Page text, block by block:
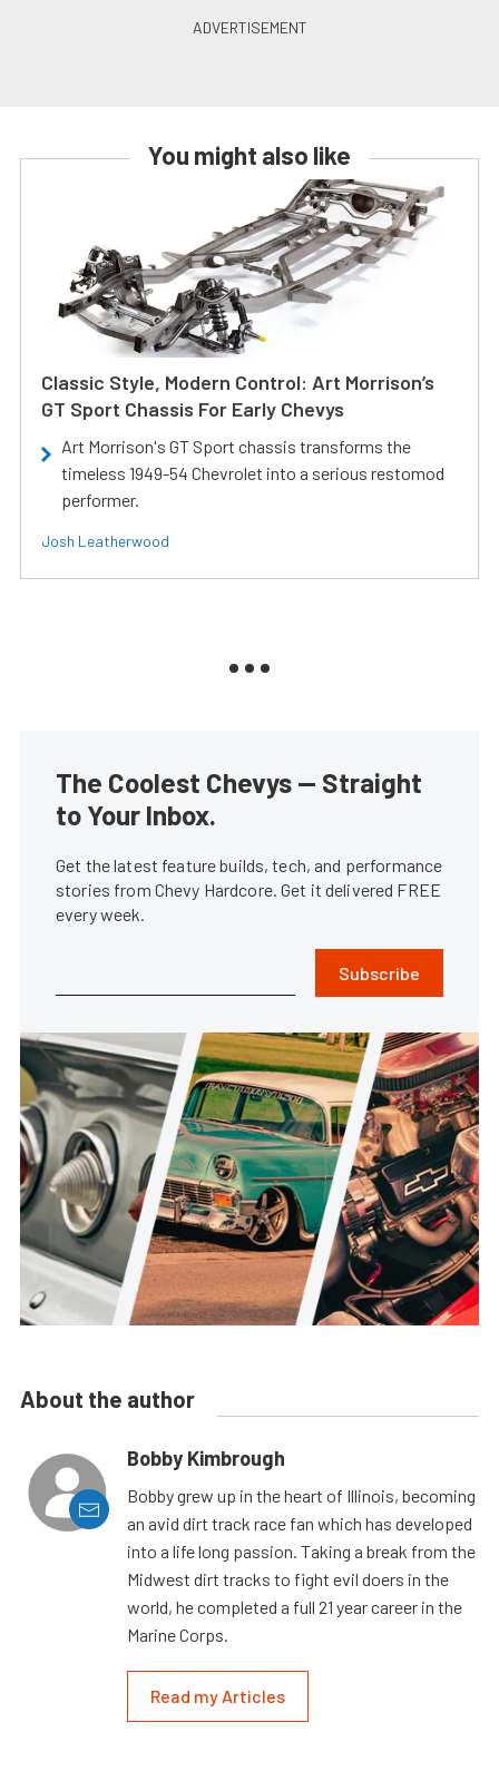
You might also like
Classic Style, Modern Control: Art Morrison’s
GT Sport Chassis For Early Chevys
Art Morrison's GT Sport chassis transforms the
timeless 1949-54 Chevrolet into a serious restomod
performer.
Josh Leatherwood
The Coolest Chevys — Straight
to Your Inbox.
Get the latest feature builds, tech, and performance
stories from Chevy Hardcore. Get it delivered FREE
every week.
Subscribe
About the author
Bobby Kimbrough
Bobby grew up in the heart of Illinois, becoming
an avid dirt track race fan which has developed
into a life long passion. Taking a break from the
Midwest dirt tracks to fight evil doers in the
world, he completed a full 21 year career in the
Marine Corps.
Read my Articles